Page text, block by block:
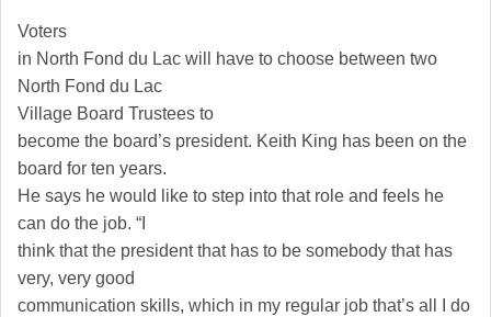
Voters
in North Fond du Lac will have to choose between two
North Fond du Lac
Village Board Trustees to
become the board’s president. Keith King has been on the
board for ten years.
He says he would like to step into that role and feels he
can do the job. “I
think that the president that has to be somebody that has
very, very good
communication skills, which in my regular job that’s all I do